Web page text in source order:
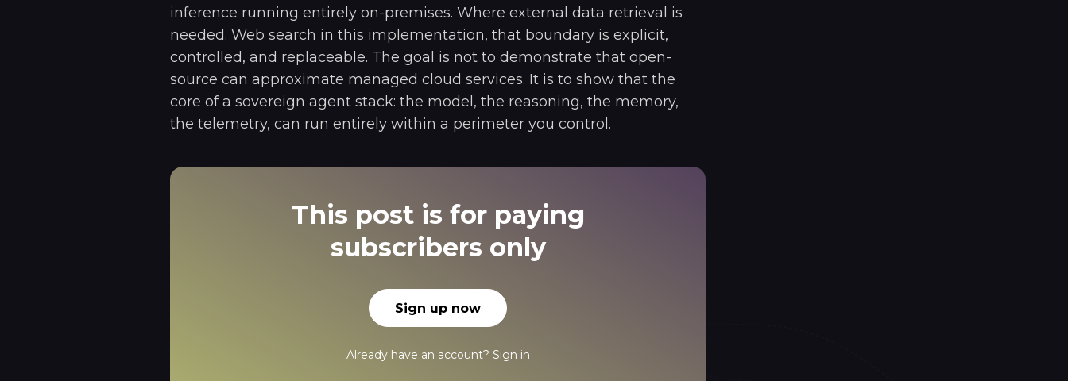
inference running entirely on-premises. Where external data retrieval is
needed. Web search in this implementation, that boundary is explicit,
controlled, and replaceable. The goal is not to demonstrate that open-
source can approximate managed cloud services. It is to show that the
core of a sovereign agent stack: the model, the reasoning, the memory,
the telemetry, can run entirely within a perimeter you control.
This post is for paying
subscribers only
Sign up now
Already have an account? Sign in